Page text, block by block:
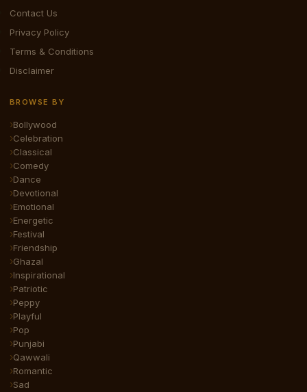
Contact Us
Privacy Policy
Terms & Conditions
Disclaimer
BROWSE BY
Bollywood
Celebration
Classical
Comedy
Dance
Devotional
Emotional
Energetic
Festival
Friendship
Ghazal
Inspirational
Patriotic
Peppy
Playful
Pop
Punjabi
Qawwali
Romantic
Sad